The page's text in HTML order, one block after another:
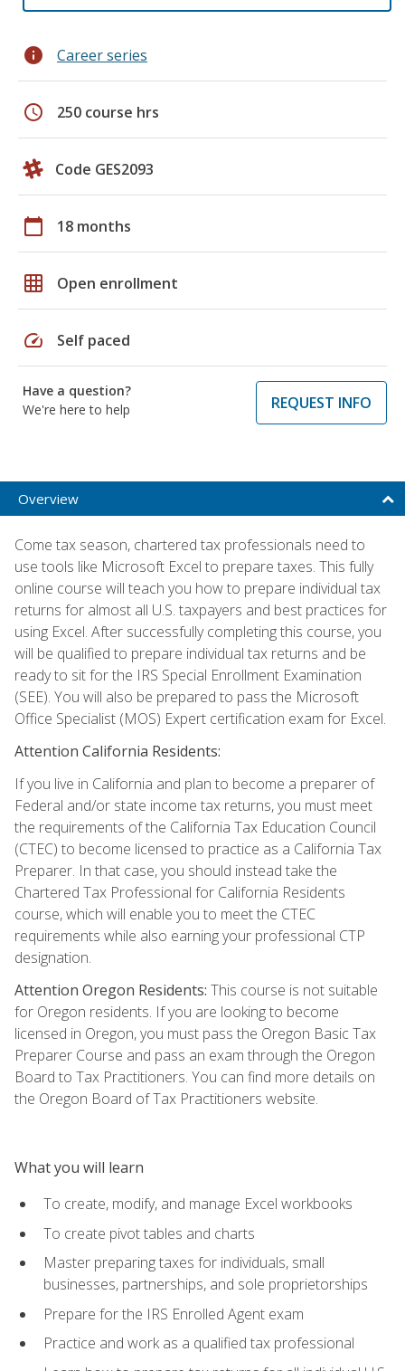
info Career series
schedule 250 course hrs
Code GES2093
calendar_today 18 months
grid_on Open enrollment
speed Self paced
Have a question?
We're here to help
REQUEST INFO
Overview
Come tax season, chartered tax professionals need to
use tools like Microsoft Excel to prepare taxes. This fully
online course will teach you how to prepare individual tax
returns for almost all U.S. taxpayers and best practices for
using Excel. After successfully completing this course, you
will be qualified to prepare individual tax returns and be
ready to sit for the IRS Special Enrollment Examination
(SEE). You will also be prepared to pass the Microsoft
Office Specialist (MOS) Expert certification exam for Excel.
Attention California Residents:
If you live in California and plan to become a preparer of
Federal and/or state income tax returns, you must meet
the requirements of the California Tax Education Council
(CTEC) to become licensed to practice as a California Tax
Preparer. In that case, you should instead take the
Chartered Tax Professional for California Residents
course, which will enable you to meet the CTEC
requirements while also earning your professional CTP
designation.
Attention Oregon Residents: This course is not suitable
for Oregon residents. If you are looking to become
licensed in Oregon, you must pass the Oregon Basic Tax
Preparer Course and pass an exam through the Oregon
Board to Tax Practitioners. You can find more details on
the Oregon Board of Tax Practitioners website.
What you will learn
To create, modify, and manage Excel workbooks
To create pivot tables and charts
Master preparing taxes for individuals, small
businesses, partnerships, and sole proprietorships
Prepare for the IRS Enrolled Agent exam
Practice and work as a qualified tax professional